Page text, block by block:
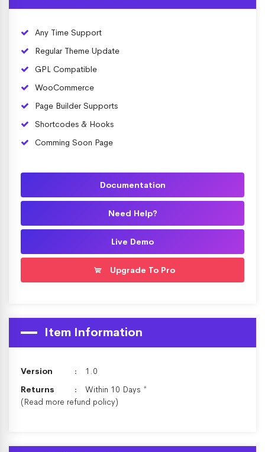
Any Time Support
Regular Theme Update
GPL Compatible
WooCommerce
Page Builder Supports
Shortcodes & Hooks
Comming Soon Page
Documentation
Need Help?
Live Demo
Upgrade To Pro
Item Information
Version
1.0
Returns
Within 10 Days *
(Read more refund policy)